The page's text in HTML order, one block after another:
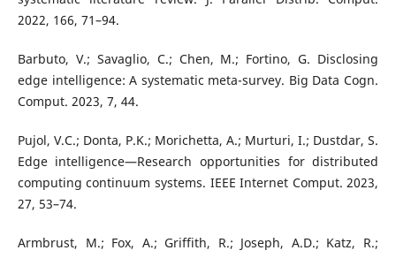
2022, 166, 71–94.
Barbuto, V.; Savaglio, C.; Chen, M.; Fortino, G. Disclosing
edge intelligence: A systematic meta-survey. Big Data Cogn.
Comput. 2023, 7, 44.
Pujol, V.C.; Donta, P.K.; Morichetta, A.; Murturi, I.; Dustdar, S.
Edge intelligence—Research opportunities for distributed
computing continuum systems. IEEE Internet Comput. 2023,
27, 53–74.
Armbrust, M.; Fox, A.; Griffith, R.; Joseph, A.D.; Katz, R.;